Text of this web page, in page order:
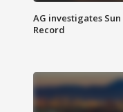
AG investigates
Record